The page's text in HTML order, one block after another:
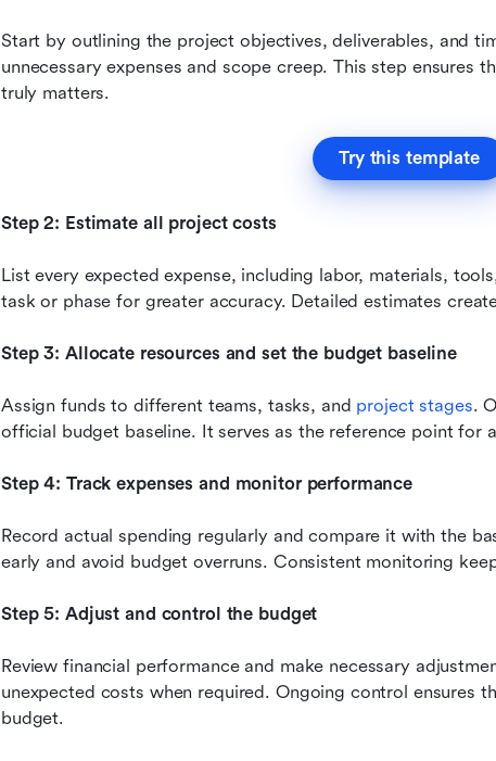
Start by outlining the project objectives, deliverables, and
unnecessary expenses and scope creep. This step ensures
truly matters.
Try this template
Step 2: Estimate all project costs
List every expected expense, including labor, materials,
task or phase for greater accuracy. Detailed estimates
Step 3: Allocate resources and set the budget baseline
Assign funds to different teams, tasks, and project stages.
official budget baseline. It serves as the reference point for
Step 4: Track expenses and monitor performance
Record actual spending regularly and compare it with the
early and avoid budget overruns. Consistent monitoring
Step 5: Adjust and control the budget
Review financial performance and make necessary
unexpected costs when required. Ongoing control ensures
budget.